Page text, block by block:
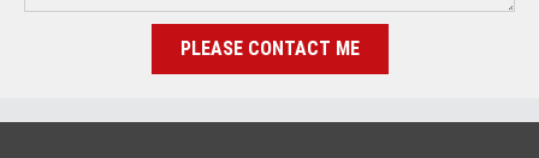
PLEASE CONTACT ME